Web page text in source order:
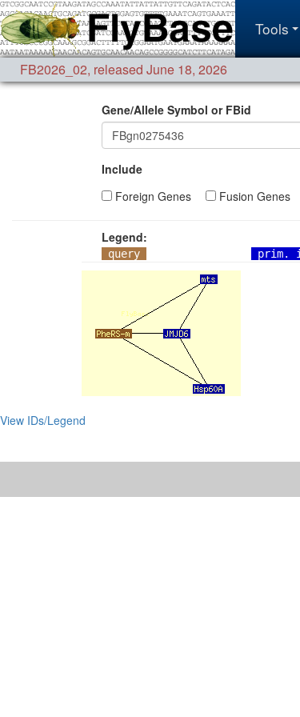
Tools
FB2026_02, released June 18, 2026
Gene/Allele Symbol or FBid
Include
Foreign Genes
Fusion Genes
Legend:
query prim.
View IDs/Legend